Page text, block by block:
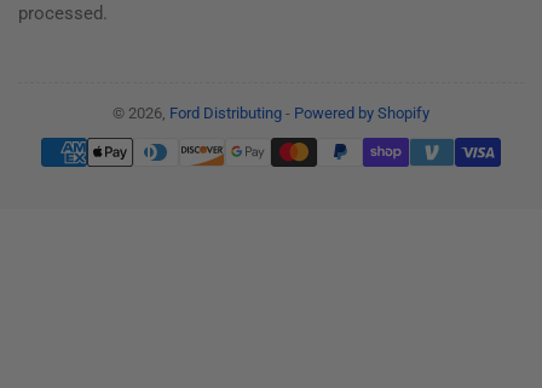
processed.
© 2026, Ford Distributing - Powered by Shopify
Payment
methods